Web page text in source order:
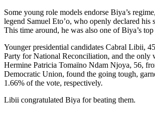
Some young role models endorse Biya’s
legend Samuel Eto’o, who openly declared his
This time around, he was also one of Biya’s top
Younger presidential candidates Cabral Libii,
Party for National Reconciliation, and the only
Hermine Patricia Tomaïno Ndam Njoya, 56,
Democratic Union, found the going tough,
1.66% of the vote, respectively.
Libii congratulated Biya for beating them.